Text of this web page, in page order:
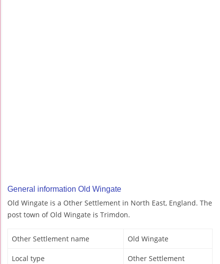
General information Old Wingate
Old Wingate is a Other Settlement in North East, England. The
post town of Old Wingate is Trimdon.
Other Settlement name Old Wingate
Local type Other Settlement